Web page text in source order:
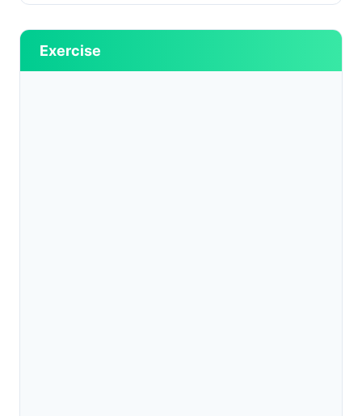
Exercise